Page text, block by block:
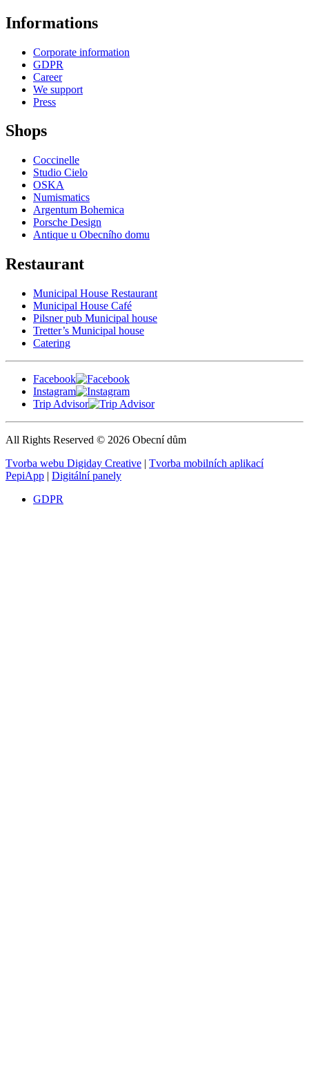
Informations
Corporate information
GDPR
Career
We support
Press
Shops
Coccinelle
Studio Cielo
OSKA
Numismatics
Argentum Bohemica
Porsche Design
Antique u Obecního domu
Restaurant
Municipal House Restaurant
Municipal House Café
Pilsner pub Municipal house
Tretter’s Municipal house
Catering
Facebook
Instagram
Trip Advisor
All Rights Reserved © 2026 Obecní dům
Tvorba webu Digiday Creative | Tvorba mobilních aplikací
PepiApp | Digitální panely
GDPR